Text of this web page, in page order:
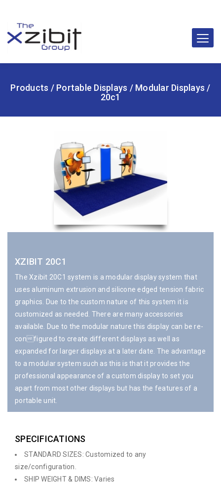
Products / Portable Displays / Modular Displays /
20c1
XZIBIT 20C1
The Xzibit 20C1 system is a modular display system that
uses aluminum extrusion and silicone edged tension fabric
graphics. Due to the custom nature of this system it is
customized as needed. There are many accessories
available. Due to the modular nature this display can be re-
configured to create different displays as well as
expanded for larger displays at a later date. The advantage
to a modular system such as this is that it provides the
professional appearance of a custom display to set you
apart from most other displays but has the features of a
portable unit.
SPECIFICATIONS
STANDARD SIZES: Customized to any
size/configuration.
SHIP WEIGHT & DIMS: Varies